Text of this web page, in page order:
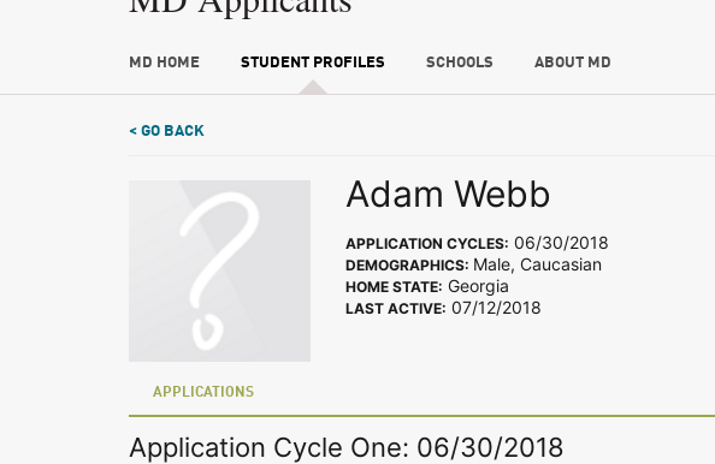
MD HOME STUDENT PROFILES SCHOOLS ABOUT MD
< GO BACK
Adam Webb
APPLICATION CYCLES: 06/30/2018
DEMOGRAPHICS: Male, Caucasian
HOME STATE: Georgia
LAST ACTIVE: 07/12/2018
APPLICATIONS
Application Cycle One: 06/30/2018